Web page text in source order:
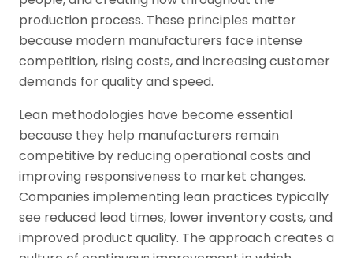
production process. These principles matter
because modern manufacturers face intense
competition, rising costs, and increasing customer
demands for quality and speed.
Lean methodologies have become essential
because they help manufacturers remain
competitive by reducing operational costs and
improving responsiveness to market changes.
Companies implementing lean practices typically
see reduced lead times, lower inventory costs, and
improved product quality. The approach creates a